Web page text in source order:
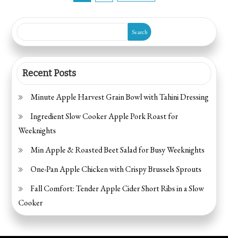
(Meal
Prep)
pagination
Search
Recent Posts
Minute Apple Harvest Grain Bowl with Tahini Dressing
Ingredient Slow Cooker Apple Pork Roast for
Weeknights
Min Apple & Roasted Beet Salad for Busy Weeknights
One-Pan Apple Chicken with Crispy Brussels Sprouts
Fall Comfort: Tender Apple Cider Short Ribs in a Slow
Cooker